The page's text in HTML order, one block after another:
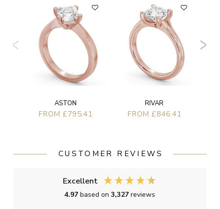
ASTON
FROM £795.41
RIVAR
FROM £846.41
CUSTOMER REVIEWS
Excellent
4.97based on3,327reviews